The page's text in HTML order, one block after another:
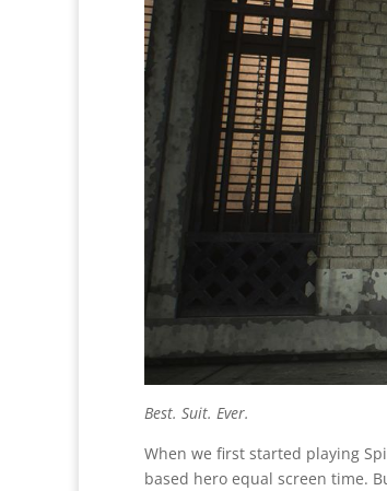
Best. Suit. Ever.
When we first started playing
based hero equal screen time.